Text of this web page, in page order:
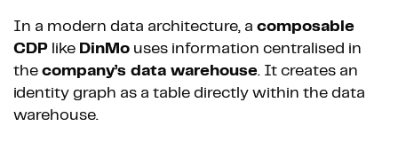
In a modern data architecture, a composable
CDP like DinMo uses information centralised in
the company’s data warehouse. It creates an
identity graph as a table directly within the data
warehouse.